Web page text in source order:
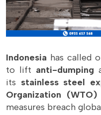
Indonesia has called
to lift anti-dumping
its stainless steel
Organization (WTO)
measures breach